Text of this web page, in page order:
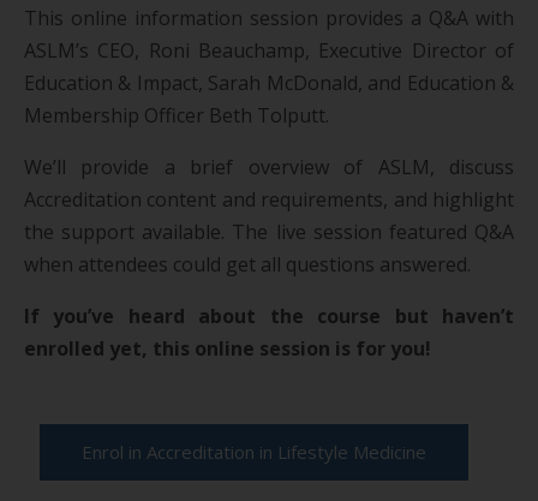
This online information session provides a Q&A with
ASLM’s CEO, Roni Beauchamp, Executive Director of
Education & Impact, Sarah McDonald, and Education &
Membership Officer Beth Tolputt.
We’ll provide a brief overview of ASLM, discuss
Accreditation content and requirements, and highlight
the support available. The live session featured Q&A
when attendees could get all questions answered.
If you’ve heard about the course but haven’t
enrolled yet, this online session is for you!
Enrol in Accreditation in Lifestyle Medicine